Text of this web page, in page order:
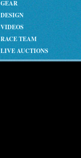
GEAR
DESIGN
VIDEOS
RACE TEAM
LIVE AUCTIONS